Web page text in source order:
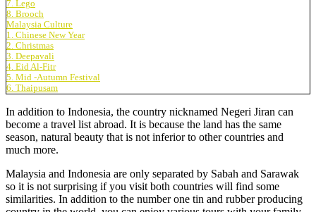
7. Lego
8. Brooch
Malaysia Culture
1. Chinese New Year
2. Christmas
3. Deepavali
4. Eid Al-Fitr
5. Mid -Autumn Festival
6. Thaipusam
In addition to Indonesia, the country nicknamed Negeri Jiran can
become a travel list abroad. It is because the land has the same
season, natural beauty that is not inferior to other countries and
much more.
Malaysia and Indonesia are only separated by Sabah and Sarawak
so it is not surprising if you visit both countries will find some
similarities. In addition to the number one tin and rubber producing